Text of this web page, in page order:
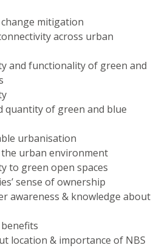
mitigation
across urban
and functionality of green and
quantity of green and blue
urbanisation
urban environment
to green open spaces
sense of ownership
awareness & knowledge about
location & importance of NBS